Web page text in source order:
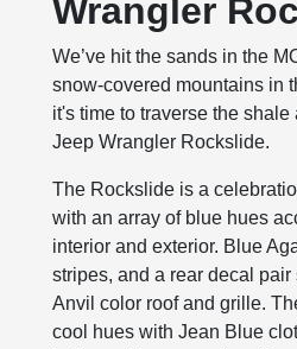
Wrangler
We’ve hit the sands in the
snow-covered mountains in
it's time to traverse the
Jeep Wrangler Rockslide.
The Rockslide is a
with an array of blue hues
interior and exterior. Blue
stripes, and a rear decal
Anvil color roof and grille.
cool hues with Jean Blue